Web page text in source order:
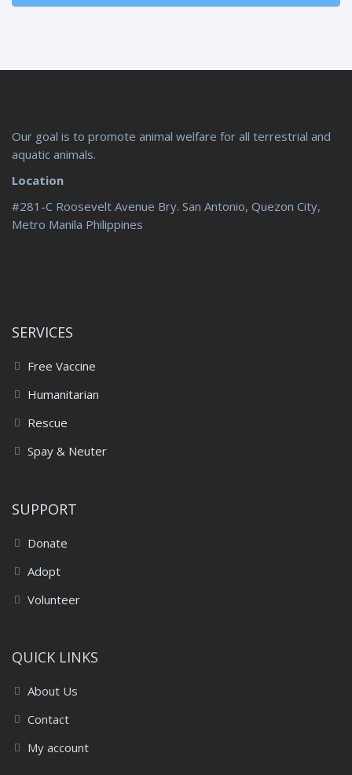
Our goal is to promote animal welfare for all terrestrial and
aquatic animals.
Location
#281-C Roosevelt Avenue Bry. San Antonio, Quezon City,
Metro Manila Philippines
SERVICES
Free Vaccine
Humanitarian
Rescue
Spay & Neuter
SUPPORT
Donate
Adopt
Volunteer
QUICK LINKS
About Us
Contact
My account